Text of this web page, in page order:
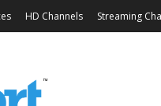
HD Channels Streaming